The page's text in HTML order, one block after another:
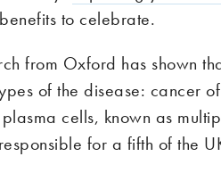
to celebrate.
from Oxford has shown
of the disease: cancer
cells, known as
for a fifth of the